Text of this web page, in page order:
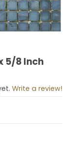
5/8 x 5/
x 5/8 Inch
5/8 Inch
Write a review!